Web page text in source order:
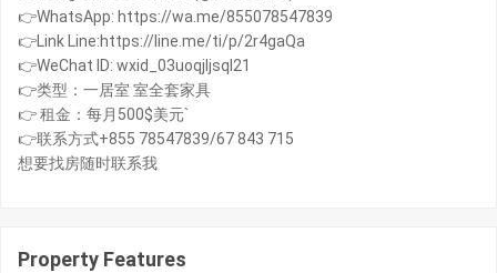
👉WhatsApp: https://wa.me/855078547839
👉Link Line:https://line.me/ti/p/2r4gaQa
👉WeChat ID: wxid_03uoqjljsql21
👉类型：一居室 室全套家具
👉 租金：每月500$美元`
👉联系方式+855 78547839/67 843 715
想要找房随时联系我
Property Features